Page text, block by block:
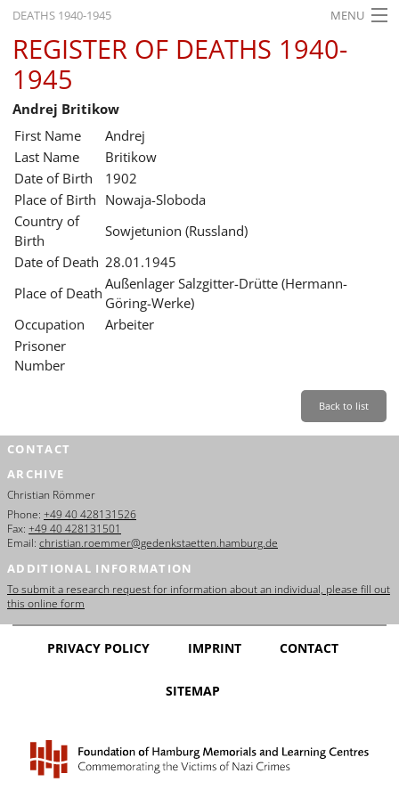
DEATHS 1940-1945 MENU
HOME
WHAT'S ON
EXHIBITIONS
HISTORY
EDUCATION
RESEARCH
SERVICE
REGISTER OF DEATHS 1940-
1945
Andrej Britikow
First Name
Andrej
Last Name
Britikow
Date of Birth
1902
Place of Birth Nowaja-Sloboda
Country of
Birth
Sowjetunion (Russland)
Date of Death 28.01.1945
Place of Death
Außenlager Salzgitter-Drütte (Hermann-
Göring-Werke)
Occupation
Arbeiter
Prisoner
Number
Back to list
CONTACT
ARCHIVE
Christian Römmer
Phone: +49 40 428131526
Fax: +49 40 428131501
Email: christian.roemmer@gedenkstaetten.hamburg.de
ADDITIONAL INFORMATION
To submit a research request for information about an individual, please fill out
this online form
PRIVACY POLICY IMPRINT CONTACT
SITEMAP